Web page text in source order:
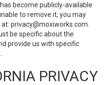
become publicly-available
to remove it, you may
privacy@moxiworks.com
be specific about the
provide us with specific
PRIVACY